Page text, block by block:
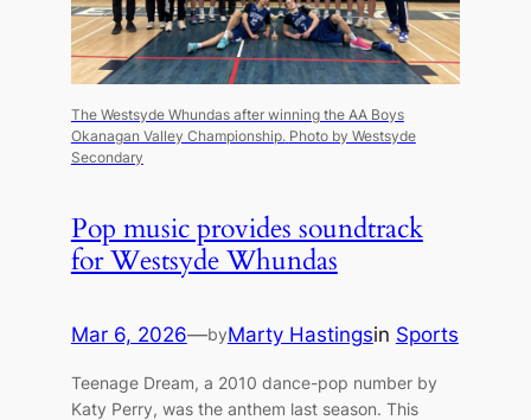
The Westsyde Whundas after winning the AA Boys
Okanagan Valley Championship. Photo by Westsyde
Secondary
Pop music provides soundtrack
for Westsyde Whundas
Mar 6, 2026—byMarty Hastingsin Sports
Teenage Dream, a 2010 dance-pop number by
Katy Perry, was the anthem last season. This